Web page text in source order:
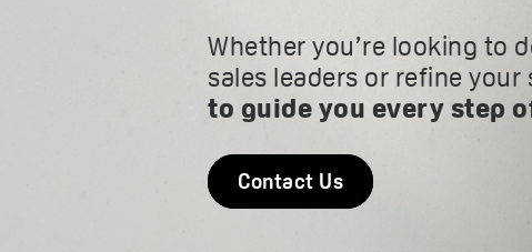
Whether you’re looking to
sales leaders or refine your
to guide you every step
Contact Us